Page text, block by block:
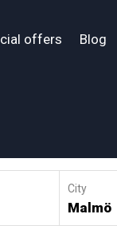
offers Blog
City
Malmö